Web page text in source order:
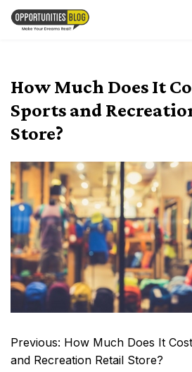
Skip
How Much Does It
Sports and
Store?
Post
navigation
Previous: How Much Does It
and Recreation Retail Store?